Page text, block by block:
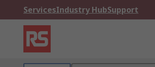
ServicesIndustry HubSupport